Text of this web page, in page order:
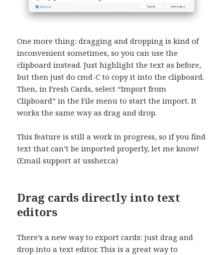
One more thing: dragging and dropping is kind of
inconvenient sometimes, so you can use the
clipboard instead. Just highlight the text as before,
but then just do cmd-C to copy it into the clipboard.
Then, in Fresh Cards, select “Import from
Clipboard” in the File menu to start the import. It
works the same way as drag and drop.
This feature is still a work in progress, so if you find
text that can’t be imported properly, let me know!
(Email support at ussher.ca)
Drag cards directly into text
editors
There’s a new way to export cards: just drag and
drop into a text editor. This is a great way to